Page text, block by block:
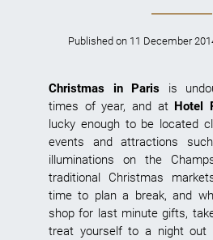
Published on 11 December
Christmas in Paris is
times of year, and at Hotel
lucky enough to be located
events and attractions
illuminations on the
traditional Christmas
time to plan a break, and
shop for last minute gifts,
treat yourself to a night out